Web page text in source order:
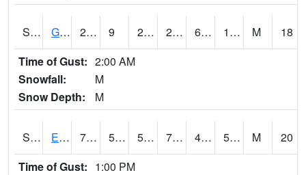
S2050 Glacial Ridge 26.4 9 2.3099127 20.919943 6.9102907 18.37073 M
18
Time of Gust: 2:00 AM
Snowfall:
M
Snow Depth:
M
S2051 Everglades ARS 76.5 51.4 51.4 76.5 47.16891 58.94472 M
20
Time of Gust: 1:00 PM